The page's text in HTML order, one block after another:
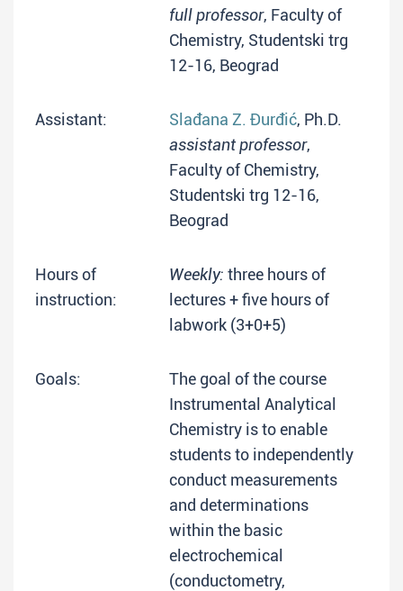
full professor, Faculty of
Chemistry, Studentski trg
12-16, Beograd
Assistant: Slađana Z. Đurđić, Ph.D.
assistant professor,
Faculty of Chemistry,
Studentski trg 12-16,
Beograd
Hours of
instruction:
Weekly: three hours of
lectures + five hours of
labwork (3+0+5)
Goals:
The goal of the course
Instrumental Analytical
Chemistry is to enable
students to independently
conduct measurements
and determinations
within the basic
electrochemical
(conductometry,